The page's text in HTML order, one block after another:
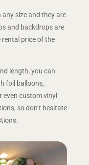
any size and they are
and backdrops are
rental price of the
length, you can
foil balloons,
custom vinyl
so don’t hesitate